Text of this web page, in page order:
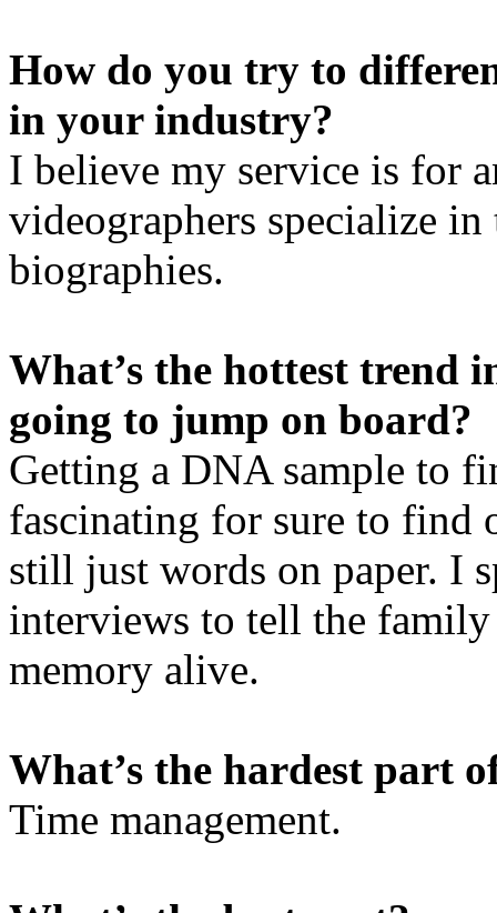
How do you try to
in your industry?
I believe my service is for
videographers specialize
biographies.
What’s the hottest trend
going to jump on board?
Getting a DNA sample to
fascinating for sure to find
still just words on paper. I
interviews to tell the
memory alive.
What’s the hardest part
Time management.